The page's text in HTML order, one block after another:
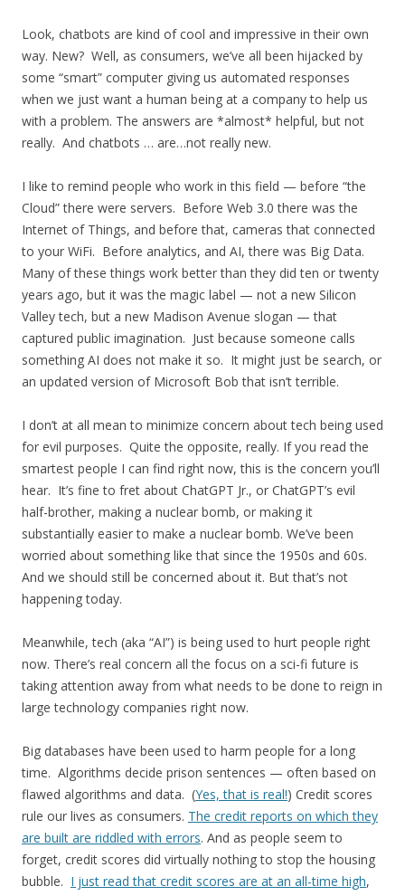
Look, chatbots are kind of cool and impressive in their own
way. New? Well, as consumers, we’ve all been hijacked by
some “smart” computer giving us automated responses
when we just want a human being at a company to help us
with a problem. The answers are *almost* helpful, but not
really. And chatbots … are…not really new.
I like to remind people who work in this field — before “the
Cloud” there were servers. Before Web 3.0 there was the
Internet of Things, and before that, cameras that connected
to your WiFi. Before analytics, and AI, there was Big Data.
Many of these things work better than they did ten or twenty
years ago, but it was the magic label — not a new Silicon
Valley tech, but a new Madison Avenue slogan — that
captured public imagination. Just because someone calls
something AI does not make it so. It might just be search, or
an updated version of Microsoft Bob that isn’t terrible.
I don’t at all mean to minimize concern about tech being used
for evil purposes. Quite the opposite, really. If you read the
smartest people I can find right now, this is the concern you’ll
hear. It’s fine to fret about ChatGPT Jr., or ChatGPT’s evil
half-brother, making a nuclear bomb, or making it
substantially easier to make a nuclear bomb. We’ve been
worried about something like that since the 1950s and 60s.
And we should still be concerned about it. But that’s not
happening today.
Meanwhile, tech (aka “AI”) is being used to hurt people right
now. There’s real concern all the focus on a sci-fi future is
taking attention away from what needs to be done to reign in
large technology companies right now.
Big databases have been used to harm people for a long
time. Algorithms decide prison sentences — often based on
flawed algorithms and data. (Yes, that is real!) Credit scores
rule our lives as consumers. The credit reports on which they
are built are riddled with errors. And as people seem to
forget, credit scores did virtually nothing to stop the housing
bubble. I just read that credit scores are at an all-time high,